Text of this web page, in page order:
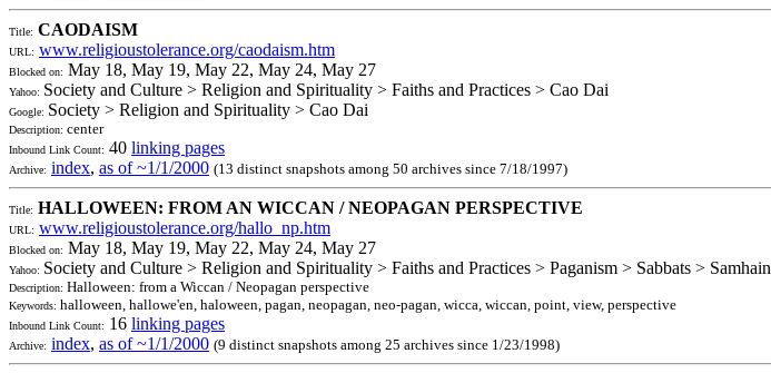
Title: CAODAISM
URL: www.religioustolerance.org/caodaism.htm
Blocked on: May 18, May 19, May 22, May 24, May 27
Yahoo: Society and Culture > Religion and Spirituality > Faiths and Practices > Cao Dai
Google: Society > Religion and Spirituality > Cao Dai
Description: center
Inbound Link Count: 40 linking pages
Archive: index, as of ~1/1/2000 (13 distinct snapshots among 50 archives since 7/18/1997)
Title: HALLOWEEN: FROM AN WICCAN / NEOPAGAN PERSPECTIVE
URL: www.religioustolerance.org/hallo_np.htm
Blocked on: May 18, May 19, May 22, May 24, May 27
Yahoo: Society and Culture > Religion and Spirituality > Faiths and Practices > Paganism > Sabbats > Samhain
Description: Halloween: from a Wiccan / Neopagan perspective
Keywords: halloween, hallowe'en, haloween, pagan, neopagan, neo-pagan, wicca, wiccan, point, view, perspective
Inbound Link Count: 16 linking pages
Archive: index, as of ~1/1/2000 (9 distinct snapshots among 25 archives since 1/23/1998)